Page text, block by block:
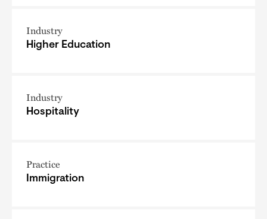
Industry
Higher Education
Industry
Hospitality
Practice
Immigration